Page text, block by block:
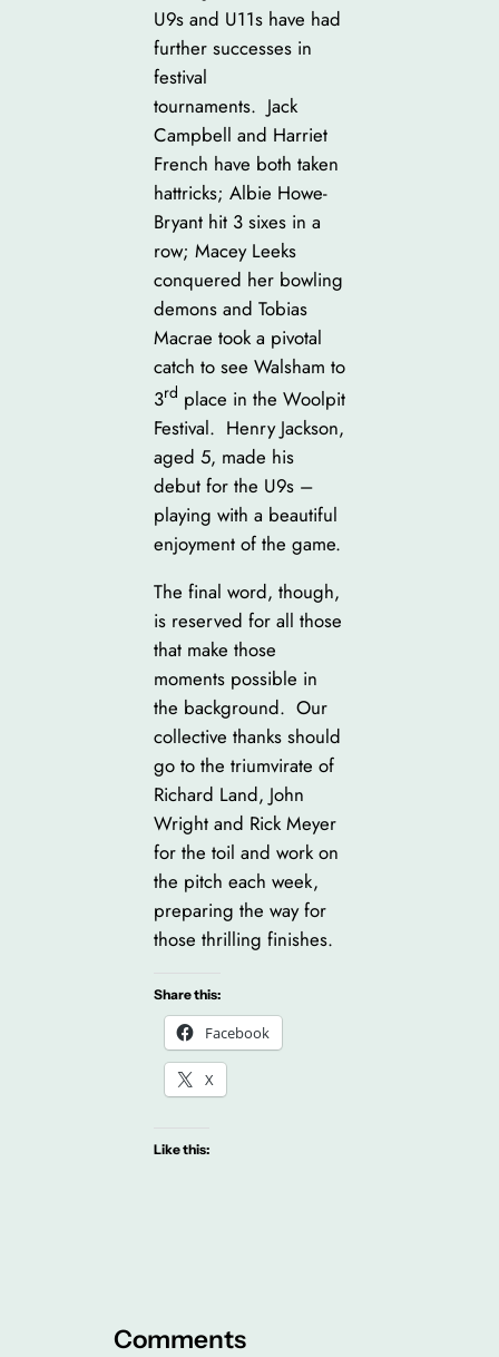
U9s and U11s have had
further successes in
festival
tournaments. Jack
Campbell and Harriet
French have both taken
hattricks; Albie Howe-
Bryant hit 3 sixes in a
row; Macey Leeks
conquered her bowling
demons and Tobias
Macrae took a pivotal
catch to see Walsham to
3rd place in the Woolpit
Festival. Henry Jackson,
aged 5, made his
debut for the U9s –
playing with a beautiful
enjoyment of the game.
The final word, though,
is reserved for all those
that make those
moments possible in
the background. Our
collective thanks should
go to the triumvirate of
Richard Land, John
Wright and Rick Meyer
for the toil and work on
the pitch each week,
preparing the way for
those thrilling finishes.
Share this:
Facebook
X
Like this:
Comments